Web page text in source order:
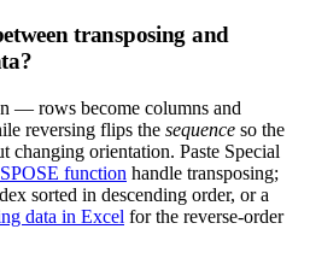
transposing and
— rows become columns and
reversing flips the sequence so the
changing orientation. Paste Special
function handle transposing;
sorted in descending order, or a
data in Excel for the reverse-order